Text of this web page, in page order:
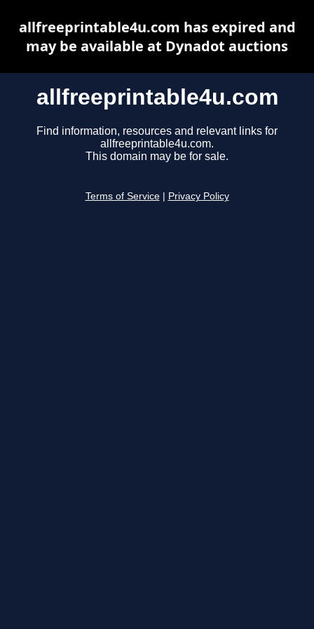
allfreeprintable4u.com
Find information, resources and relevant links for
allfreeprintable4u.com.
This domain may be for sale.
Terms of Service Privacy Policy
allfreeprintable4u.com has expired and
may be available at Dynadot auctions